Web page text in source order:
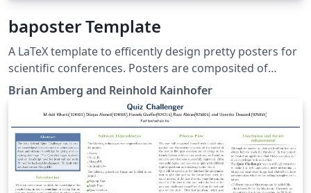
baposter Template
A LaTeX template to efficently design pretty posters for
scientific conferences. Posters are composited of
blocks with headings, which can be positioned easily on
the page, using absolute or relative positioning. A
number of predefined styles can be composed to
generate new color schemes and ornaments.
(Downloaded from http://www.brian-
amberg.de/uni/poster/ and
https://github.com/anriseth/baposter)
Brian Amberg and Reinhold Kainhofer